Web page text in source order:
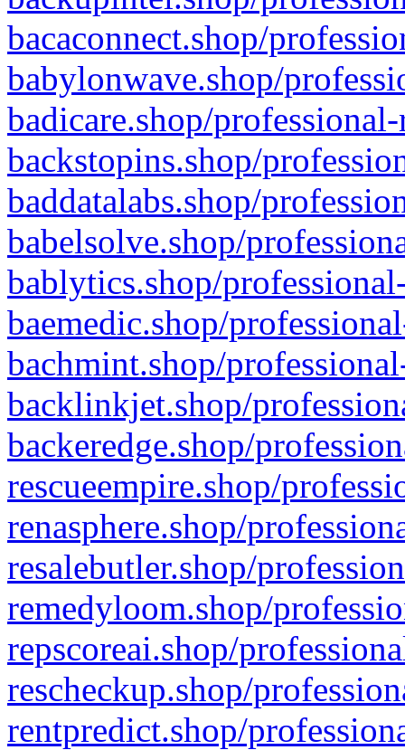
bacaconnect.shop/
babylonwave.shop/
badicare.shop/
backstopins.shop/
baddatalabs.shop/
babelsolve.shop/
bablytics.shop/
baemedic.shop/
bachmint.shop/
backlinkjet.shop/
backeredge.shop/
rescueempire.shop/
renasphere.shop/
resalebutler.shop/
remedyloom.shop/
repscoreai.shop/
rescheckup.shop/
rentpredict.shop/